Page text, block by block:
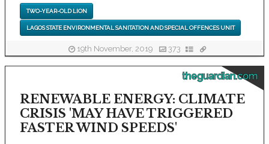
TWO-YEAR-OLD LION
LAGOS STATE ENVIRONMENTAL SANITATION AND SPECIAL OFFENCES UNIT
19th November, 2019 373
theguardian.com
RENEWABLE ENERGY: CLIMATE
CRISIS 'MAY HAVE TRIGGERED
FASTER WIND SPEEDS'